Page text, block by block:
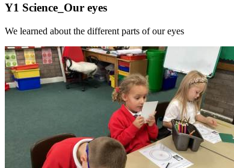
Y1 Science_Our eyes
We learned about the different parts of our eyes